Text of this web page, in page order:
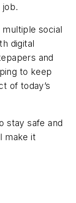
social
digital
and
to keep
of today’s
stay safe and
make it